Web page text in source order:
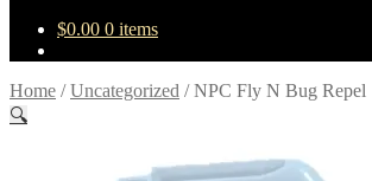
$0.00 0 items
Home /Uncategorized /NPC Fly N Bug Repel
🔍